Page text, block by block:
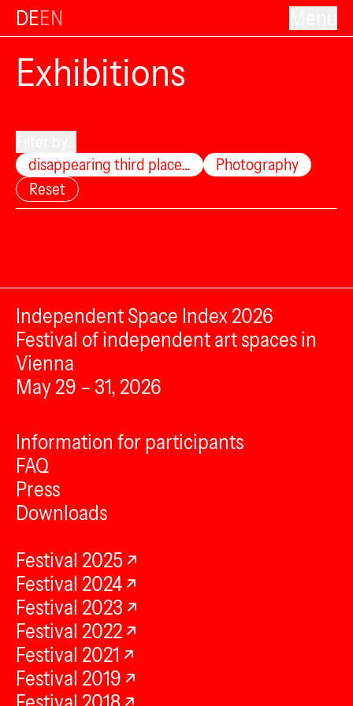
DEEN
Exhibitions
disappearing third place…
Photography
Reset
Independent Space Index 2026
Festival of independent art spaces in
Vienna
May 29 – 31, 2026
Information for participants
FAQ
Press
Downloads
Festival 2025
Festival 2024
Festival 2023
Festival 2022
Festival 2021
Festival 2019